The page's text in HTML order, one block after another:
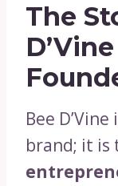
The
Bee
brand; it is